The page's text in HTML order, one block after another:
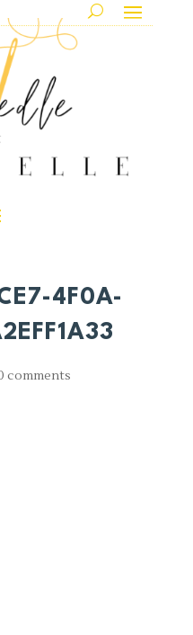
4F0A-
comments